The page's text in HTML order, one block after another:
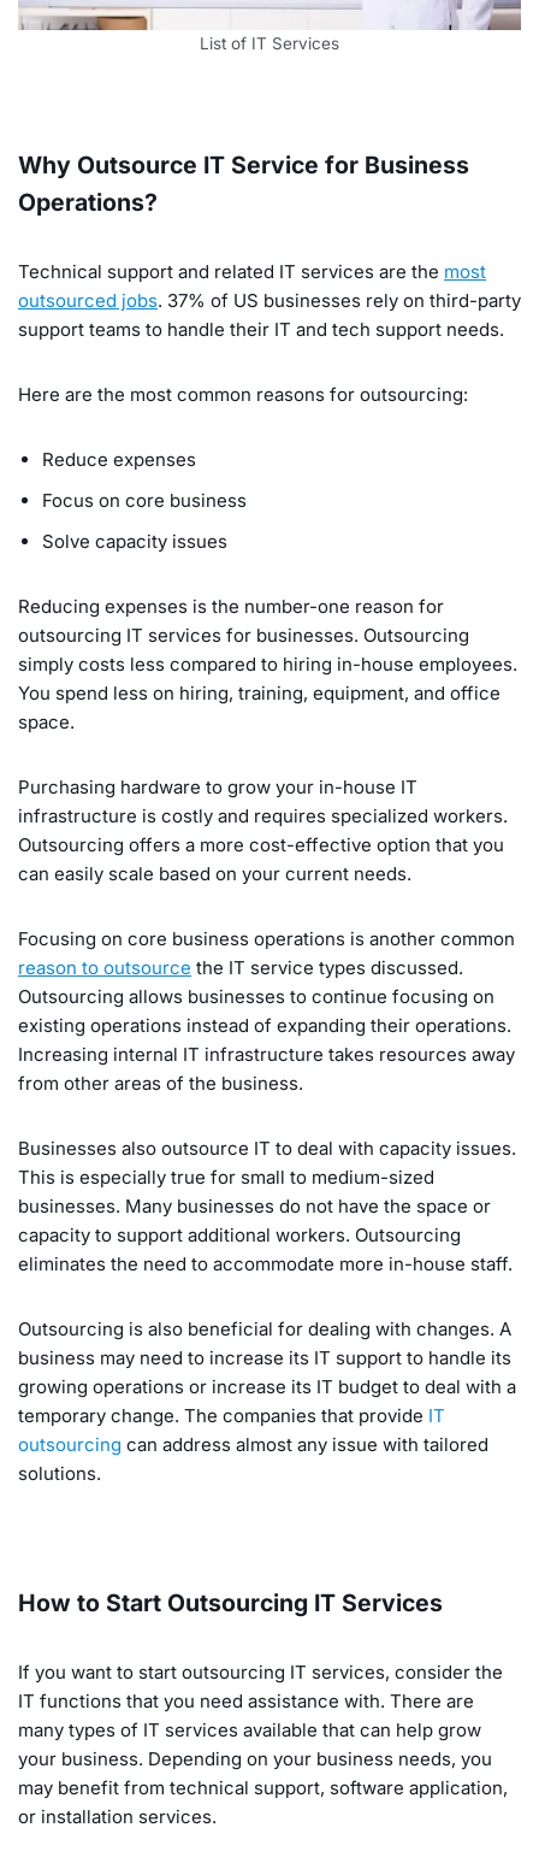
List of IT Services
Why Outsource IT Service for Business
Operations?
Technical support and related IT services are the most
outsourced jobs. 37% of US businesses rely on third-party
support teams to handle their IT and tech support needs.
Here are the most common reasons for outsourcing:
Reduce expenses
Focus on core business
Solve capacity issues
Reducing expenses is the number-one reason for
outsourcing IT services for businesses. Outsourcing
simply costs less compared to hiring in-house employees.
You spend less on hiring, training, equipment, and office
space.
Purchasing hardware to grow your in-house IT
infrastructure is costly and requires specialized workers.
Outsourcing offers a more cost-effective option that you
can easily scale based on your current needs.
Focusing on core business operations is another common
reason to outsource the IT service types discussed.
Outsourcing allows businesses to continue focusing on
existing operations instead of expanding their operations.
Increasing internal IT infrastructure takes resources away
from other areas of the business.
Businesses also outsource IT to deal with capacity issues.
This is especially true for small to medium-sized
businesses. Many businesses do not have the space or
capacity to support additional workers. Outsourcing
eliminates the need to accommodate more in-house staff.
Outsourcing is also beneficial for dealing with changes. A
business may need to increase its IT support to handle its
growing operations or increase its IT budget to deal with a
temporary change. The companies that provide IT
outsourcing can address almost any issue with tailored
solutions.
How to Start Outsourcing IT Services
If you want to start outsourcing IT services, consider the
IT functions that you need assistance with. There are
many types of IT services available that can help grow
your business. Depending on your business needs, you
may benefit from technical support, software application,
or installation services.